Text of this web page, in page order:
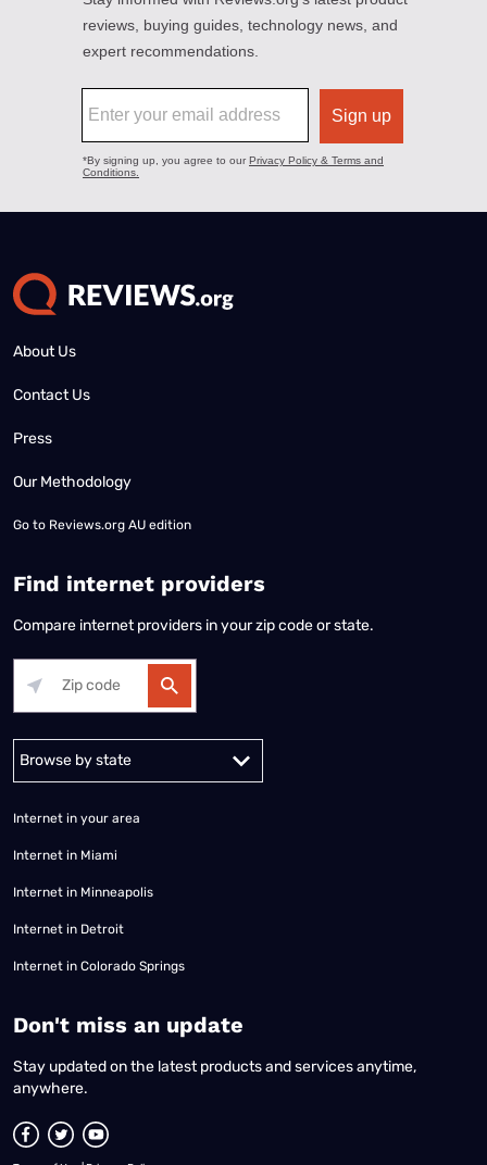
About Us
Contact Us
Press
Our Methodology
Go to Reviews.org AU edition
Find internet providers
Compare internet providers in your zip code or state.
Internet in your area
Internet in Miami
Internet in Minneapolis
Internet in Detroit
Internet in Colorado Springs
​Don't miss an update
Stay updated on the latest products and services anytime,
anywhere.